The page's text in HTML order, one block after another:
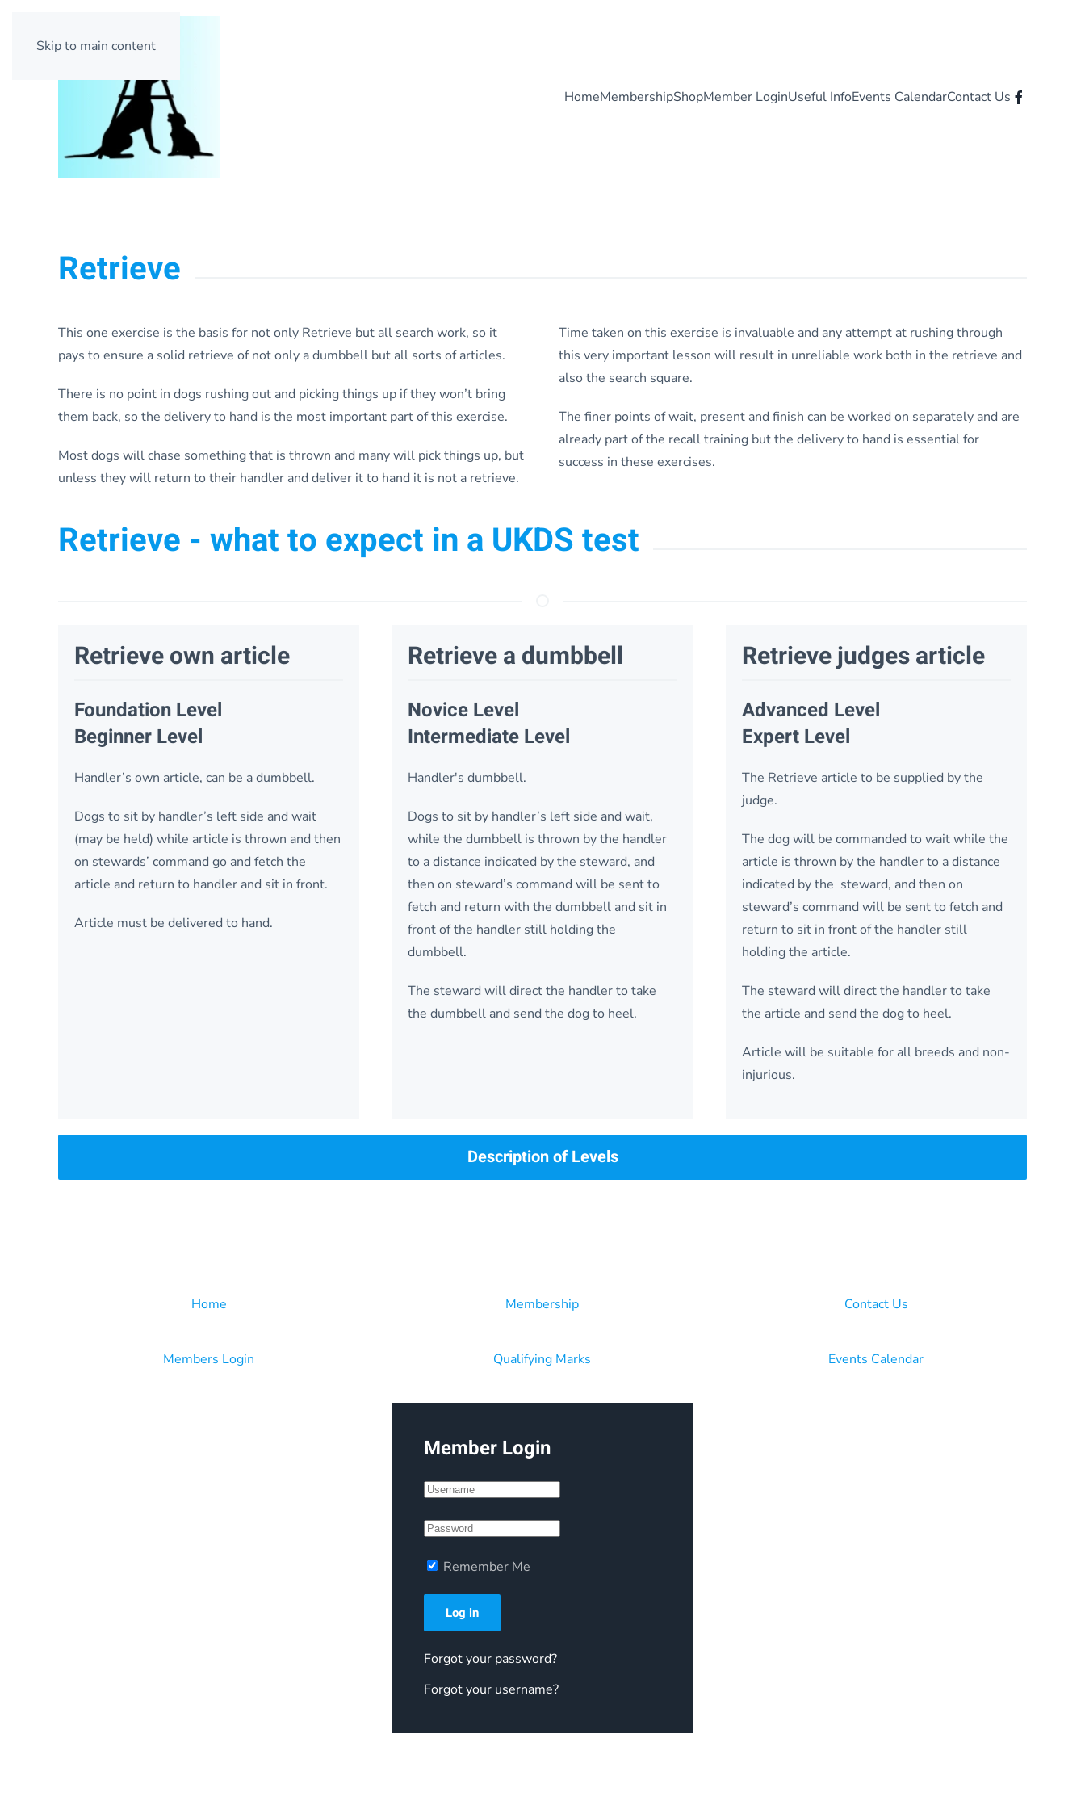
Skip to main content
HomeMembershipShopMember LoginUseful InfoEvents CalendarContact Us
Retrieve
This one exercise is the basis for not only Retrieve but all search work, so it
pays to ensure a solid retrieve of not only a dumbbell but all sorts of articles.
There is no point in dogs rushing out and picking things up if they won’t bring
them back, so the delivery to hand is the most important part of this exercise.
Most dogs will chase something that is thrown and many will pick things up, but
unless they will return to their handler and deliver it to hand it is not a retrieve.
Time taken on this exercise is invaluable and any attempt at rushing through
this very important lesson will result in unreliable work both in the retrieve and
also the search square.
The finer points of wait, present and finish can be worked on separately and are
already part of the recall training but the delivery to hand is essential for
success in these exercises.
Retrieve - what to expect in a UKDS test
Retrieve own article
Foundation Level
Beginner Level
Handler’s own article, can be a dumbbell.
Dogs to sit by handler’s left side and wait
(may be held) while article is thrown and then
on stewards’ command go and fetch the
article and return to handler and sit in front.
Article must be delivered to hand.
Retrieve a dumbbell
Novice Level
Intermediate Level
Handler's dumbbell.
Dogs to sit by handler’s left side and wait,
while the dumbbell is thrown by the handler
to a distance indicated by the steward, and
then on steward’s command will be sent to
fetch and return with the dumbbell and sit in
front of the handler still holding the
dumbbell.
The steward will direct the handler to take
the dumbbell and send the dog to heel.
Retrieve judges article
Advanced Level
Expert Level
The Retrieve article to be supplied by the
judge.
The dog will be commanded to wait while the
article is thrown by the handler to a distance
indicated by the steward, and then on
steward’s command will be sent to fetch and
return to sit in front of the handler still
holding the article.
The steward will direct the handler to take
the article and send the dog to heel.
Article will be suitable for all breeds and non-
injurious.
Description of Levels
Home Membership Contact Us
Members Login Qualifying Marks Events Calendar
Member Login
Remember Me
Log in
Forgot your password?
Forgot your username?